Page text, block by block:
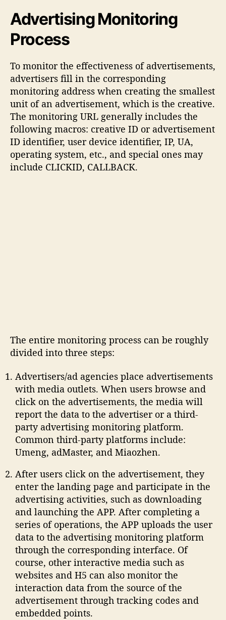
Advertising Monitoring
Process
To monitor the effectiveness of advertisements,
advertisers fill in the corresponding
monitoring address when creating the smallest
unit of an advertisement, which is the creative.
The monitoring URL generally includes the
following macros: creative ID or advertisement
ID identifier, user device identifier, IP, UA,
operating system, etc., and special ones may
include CLICKID, CALLBACK.
The entire monitoring process can be roughly
divided into three steps:
Advertisers/ad agencies place advertisements
with media outlets. When users browse and
click on the advertisements, the media will
report the data to the advertiser or a third-
party advertising monitoring platform.
Common third-party platforms include:
Umeng, adMaster, and Miaozhen.
After users click on the advertisement, they
enter the landing page and participate in the
advertising activities, such as downloading
and launching the APP. After completing a
series of operations, the APP uploads the user
data to the advertising monitoring platform
through the corresponding interface. Of
course, other interactive media such as
websites and H5 can also monitor the
interaction data from the source of the
advertisement through tracking codes and
embedded points.